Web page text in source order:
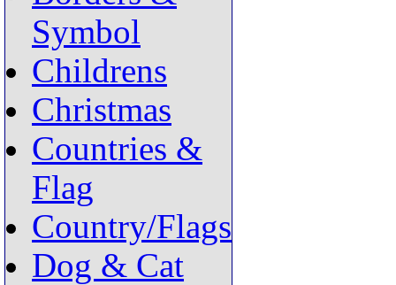
Symbol
Childrens
Christmas
Countries &
Flag
Country/Flags
Dog & Cat